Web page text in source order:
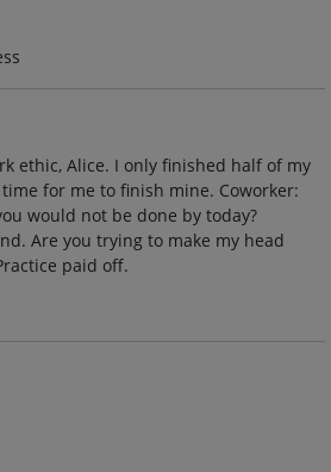
ethic, Alice. I only finished half of my
for me to finish mine. Coworker:
would not be done by today?
Are you trying to make my head
paid off.